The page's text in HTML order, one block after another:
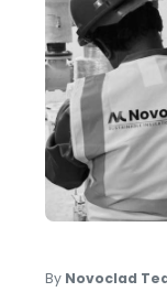
By Novoclad